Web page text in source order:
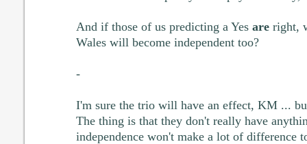
And if those of us predicting a Yes areright,
Wales will become independent too?
-
I'm sure the trio will have an effect, KM ...
The thing is that they don't really have
independence won't make a lot of difference